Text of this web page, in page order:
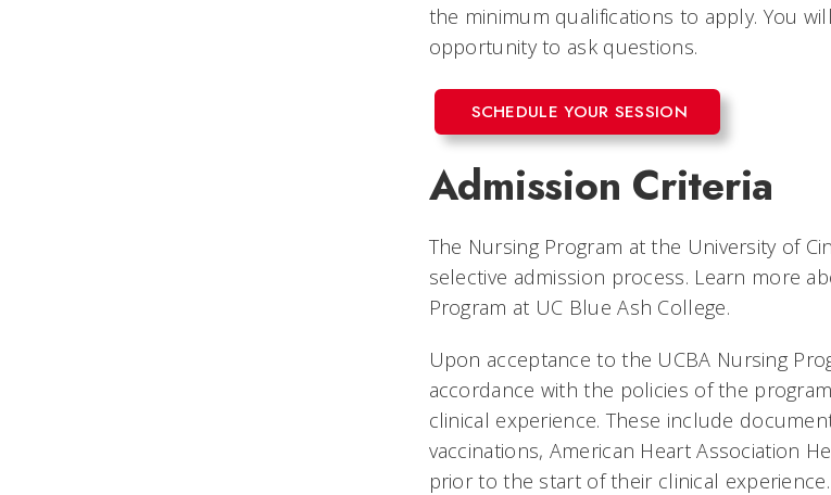
the minimum qualifications to apply. You
opportunity to ask questions.
SCHEDULE YOUR SESSION
Admission Criteria
The Nursing Program at the University of
selective admission process. Learn more
Program at UC Blue Ash College.
Upon acceptance to the UCBA Nursing
accordance with the policies of the
clinical experience. These include
vaccinations, American Heart Association
prior to the start of their clinical